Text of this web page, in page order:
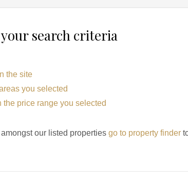
search criteria
the site
you selected
the price range you selected
our listed properties go to property finder